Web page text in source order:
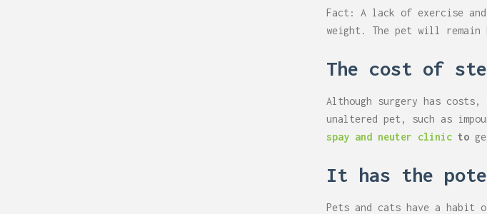
Fact: A lack of exercise
weight. The pet will
The cost of
Although surgery has
unaltered pet, such as
spay and neuter clinic to
It has the
Pets and cats have a habit